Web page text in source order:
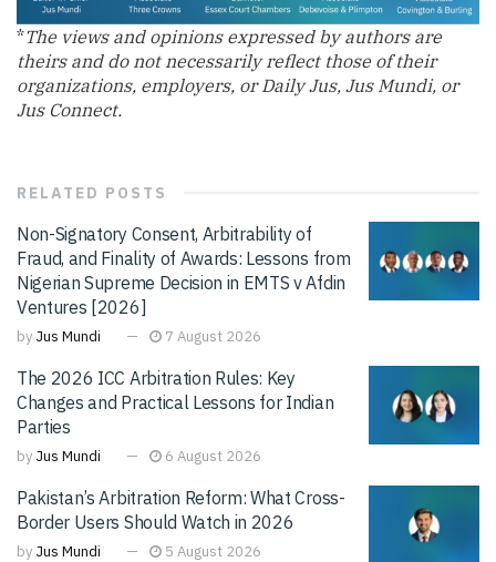
*The views and opinions expressed by authors are
theirs and do not necessarily reflect those of their
organizations, employers, or Daily Jus, Jus Mundi, or
Jus Connect.
RELATED POSTS
Non-Signatory Consent, Arbitrability of
Fraud, and Finality of Awards: Lessons from
Nigerian Supreme Decision in EMTS v Afdin
Ventures [2026]
by Jus Mundi 7 August 2026
The 2026 ICC Arbitration Rules: Key
Changes and Practical Lessons for Indian
Parties
by Jus Mundi 6 August 2026
Pakistan’s Arbitration Reform: What Cross-
Border Users Should Watch in 2026
by Jus Mundi 5 August 2026